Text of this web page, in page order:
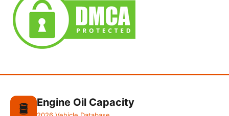
🛢️ Engine Oil Capacity